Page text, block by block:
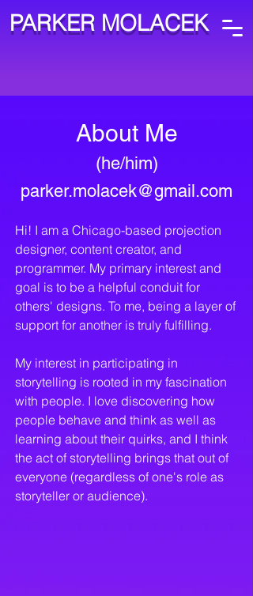
PARKER MOLACEK
About Me
(he/him)
parker.molacek@gmail.com
Hi! I am a Chicago-based projection
designer, content creator, and
programmer. My primary interest and
goal is to be a helpful conduit for
others' designs. To me, being a layer of
support for another is truly fulfilling.
My interest in participating in
storytelling is rooted in my fascination
with people. I love discovering how
people behave and think as well as
learning about their quirks, and I think
the act of storytelling brings that out of
everyone (regardless of one's role as
storyteller or audience).